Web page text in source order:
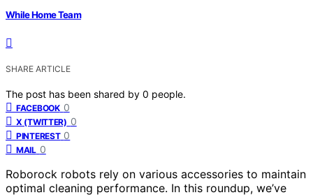
While Home Team
SHARE ARTICLE
The post has been shared by 0 people.
FACEBOOK 0
X (TWITTER) 0
PINTEREST 0
MAIL 0
Roborock robots rely on various accessories to maintain
optimal cleaning performance. In this roundup, we’ve